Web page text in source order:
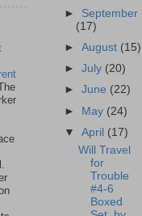
► September
(17)
►August (15)
►July (20)
►June (22)
► May (24)
▼April (17)
Will Travel
for
Trouble
#4-6
Boxed